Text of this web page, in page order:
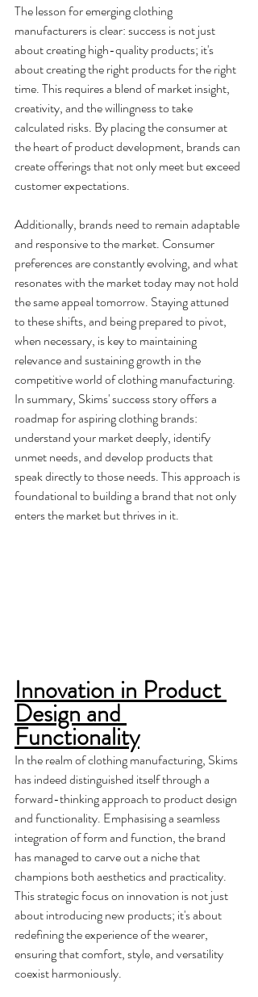
The lesson for emerging clothing
manufacturers is clear: success is not just
about creating high-quality products; it's
about creating the right products for the right
time. This requires a blend of market insight,
creativity, and the willingness to take
calculated risks. By placing the consumer at
the heart of product development, brands can
create offerings that not only meet but exceed
customer expectations.
Additionally, brands need to remain adaptable
and responsive to the market. Consumer
preferences are constantly evolving, and what
resonates with the market today may not hold
the same appeal tomorrow. Staying attuned
to these shifts, and being prepared to pivot,
when necessary, is key to maintaining
relevance and sustaining growth in the
competitive world of clothing manufacturing.
In summary, Skims' success story offers a
roadmap for aspiring clothing brands:
understand your market deeply, identify
unmet needs, and develop products that
speak directly to those needs. This approach is
foundational to building a brand that not only
enters the market but thrives in it.
Innovation in Product
Design and
Functionality
In the realm of clothing manufacturing, Skims
has indeed distinguished itself through a
forward-thinking approach to product design
and functionality. Emphasising a seamless
integration of form and function, the brand
has managed to carve out a niche that
champions both aesthetics and practicality.
This strategic focus on innovation is not just
about introducing new products; it's about
redefining the experience of the wearer,
ensuring that comfort, style, and versatility
coexist harmoniously.